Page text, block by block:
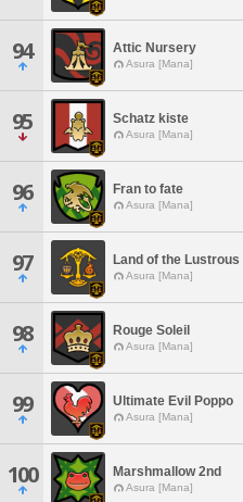
94 Attic Nursery
Asura [Mana]
95 Schatz kiste
Asura [Mana]
96 Fran to fate
Asura [Mana]
97 Land of the Lustrous
Asura [Mana]
98 Rouge Soleil
Asura [Mana]
99 Ultimate Evil Poppo
Asura [Mana]
100 Marshmallow 2nd
Asura [Mana]